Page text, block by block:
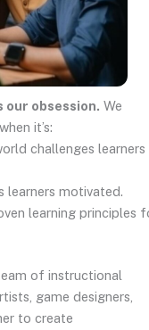
our obsession. We
it’s:
challenges learners
learners motivated.
learning principles
of instructional
game designers,
to create